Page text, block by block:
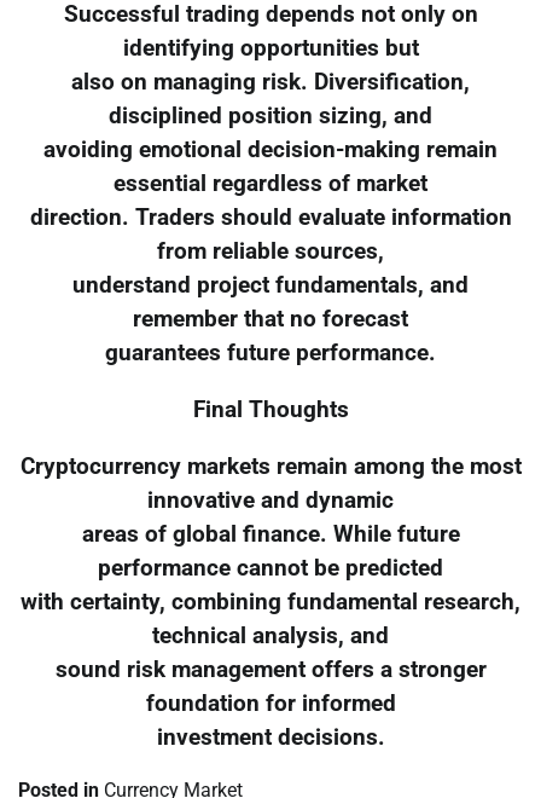
Successful trading depends not only on
identifying opportunities but
also on managing risk. Diversification,
disciplined position sizing, and
avoiding emotional decision-making remain
essential regardless of market
direction. Traders should evaluate information
from reliable sources,
understand project fundamentals, and
remember that no forecast
guarantees future performance.
Final Thoughts
Cryptocurrency markets remain among the most
innovative and dynamic
areas of global finance. While future
performance cannot be predicted
with certainty, combining fundamental research,
technical analysis, and
sound risk management offers a stronger
foundation for informed
investment decisions.
Posted in Currency Market